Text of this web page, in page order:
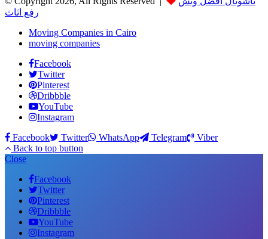
رفع اثاث
Moving Companies in Cairo
moving companies
Facebook
Twitter
Pinterest
Dribbble
YouTube
Instagram
Facebook
Twitter WhatsApp Telegram
Viber
Back to top button
Close
Facebook
Twitter
Pinterest
Dribbble
YouTube
Instagram